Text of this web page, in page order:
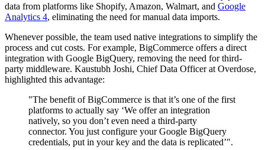
data from platforms like Shopify, Amazon, Walmart, and Google
Analytics 4, eliminating the need for manual data imports.
Whenever possible, the team used native integrations to simplify the
process and cut costs. For example, BigCommerce offers a direct
integration with Google BigQuery, removing the need for third-
party middleware. Kaustubh Joshi, Chief Data Officer at Overdose,
highlighted this advantage:
"The benefit of BigCommerce is that it’s one of the first
platforms to actually say ‘We offer an integration
natively, so you don’t even need a third-party
connector. You just configure your Google BigQuery
credentials, put in your key and the data is replicated’".